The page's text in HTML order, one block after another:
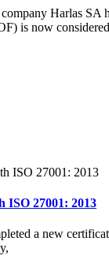
Harlas
is now
27001: 2013
a new